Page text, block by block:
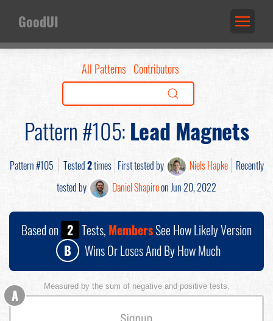
GoodUI
All Patterns Contributors
Pattern #105:Lead Magnets
Pattern #105 Tested2times First tested by Niels Hapke
Recently
tested by
Daniel Shapiroon Jun 20, 2022
Based on 2 Tests, MembersSee How Likely Version
B
Wins Or Loses And By How Much
Measured by the sum of negative and positive tests.
A